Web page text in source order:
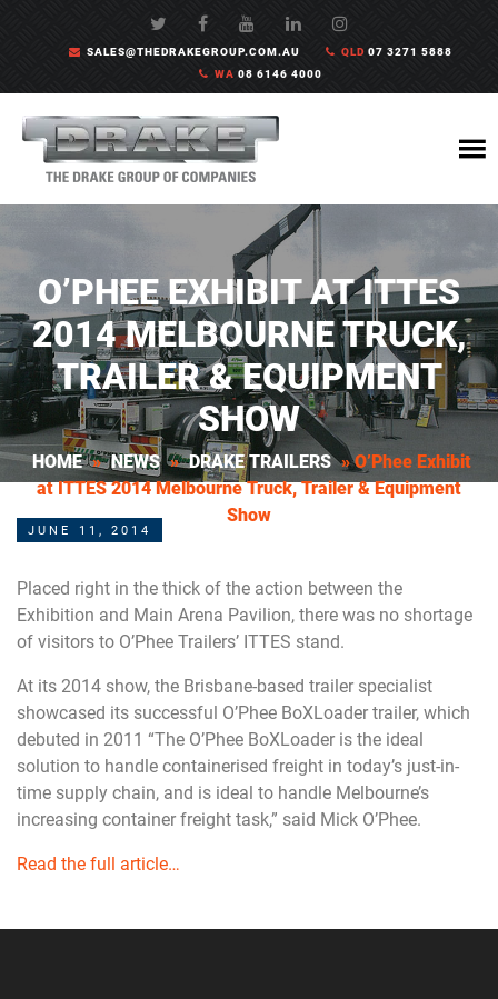
SALES@THEDRAKEGROUP.COM.AU QLD07 3271 5888
WA 08 6146 4000
O’PHEE EXHIBIT AT ITTES
2014 MELBOURNE TRUCK,
TRAILER & EQUIPMENT
SHOW
HOME » NEWS » DRAKE TRAILERS »O’Phee Exhibit
at ITTES 2014 Melbourne Truck, Trailer & Equipment
Show
JUNE 11, 2014
Placed right in the thick of the action between the
Exhibition and Main Arena Pavilion, there was no shortage
of visitors to O’Phee Trailers’ ITTES stand.
At its 2014 show, the Brisbane-based trailer specialist
showcased its successful O’Phee BoXLoader trailer, which
debuted in 2011 “The O’Phee BoXLoader is the ideal
solution to handle containerised freight in today’s just-in-
time supply chain, and is ideal to handle Melbourne’s
increasing container freight task,” said Mick O’Phee.
Read the full article…